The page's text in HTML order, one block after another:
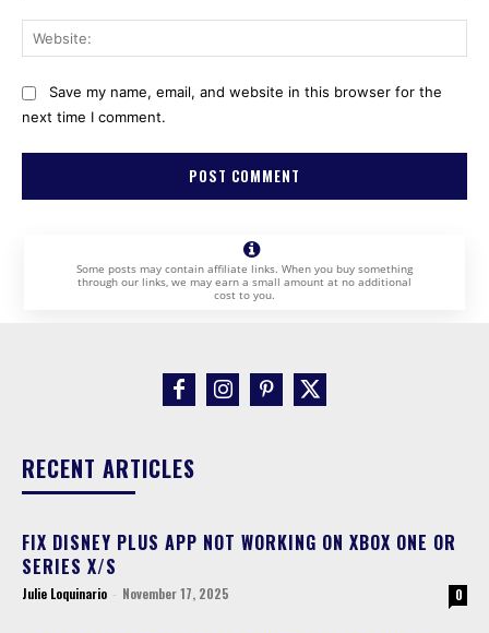
Save my name, email, and website in this browser for the
next time I comment.
Some posts may contain affiliate links. When you buy something
through our links, we may earn a small amount at no additional
cost to you.
RECENT ARTICLES
FIX DISNEY PLUS APP NOT WORKING ON XBOX ONE OR
SERIES X/S
Julie Loquinario - November 17, 2025 0